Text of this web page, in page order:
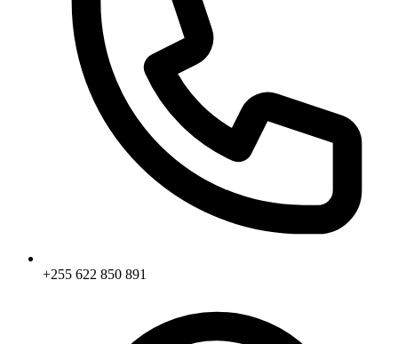
+255 622 850 891